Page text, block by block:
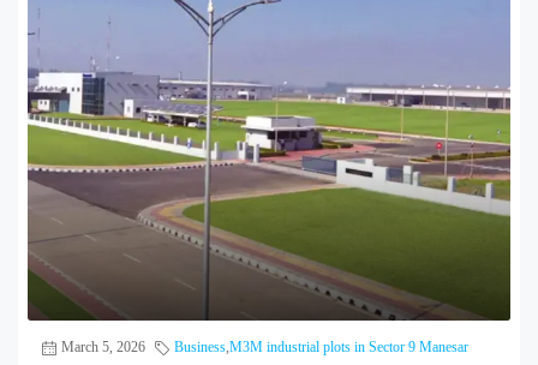
March 5, 2026 Business,M3M industrial plots in Sector 9 Manesar